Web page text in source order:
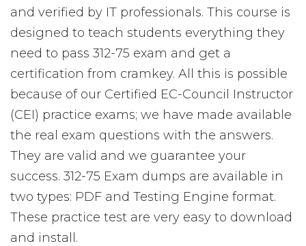
and verified by IT professionals. This course is
designed to teach students everything they
need to pass 312-75 exam and get a
certification from cramkey. All this is possible
because of our Certified EC-Council Instructor
(CEI) practice exams; we have made available
the real exam questions with the answers.
They are valid and we guarantee your
success. 312-75 Exam dumps are available in
two types: PDF and Testing Engine format.
These practice test are very easy to download
and install.